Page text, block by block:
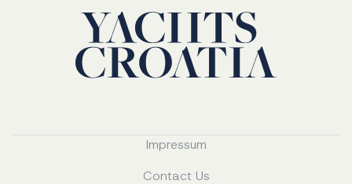
Impressum
Contact Us